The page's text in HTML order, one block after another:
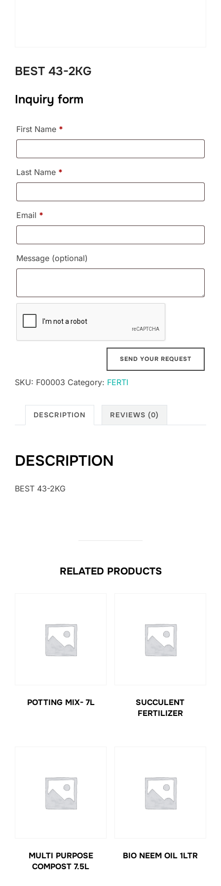
BEST 43-2KG
Inquiry form
First Name *
Last Name *
Email *
Message (optional)
SKU: F00003 Category: FERTI
DESCRIPTION REVIEWS (0)
DESCRIPTION
BEST 43-2KG
RELATED PRODUCTS
POTTING MIX- 7L
SUCCULENT
FERTILIZER
MULTI PURPOSE
COMPOST 7.5L
BIO NEEM OIL 1LTR